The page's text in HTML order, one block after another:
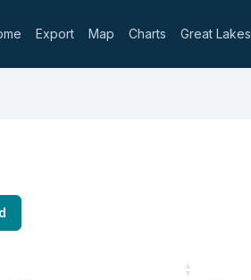
Export Map Charts Great Lakes